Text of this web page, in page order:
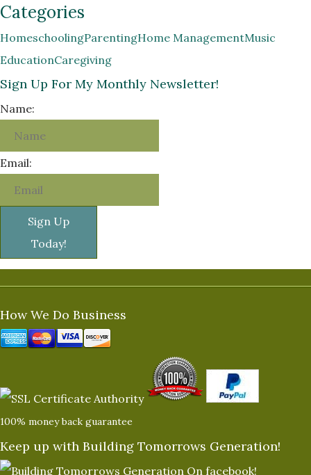
Categories
HomeschoolingParentingHome ManagementMusic
EducationCaregiving
Sign Up For My Monthly Newsletter!
Name:
Email:
Sign Up
Today!
How We Do Business
100% money back guarantee
Keep up with Building Tomorrows Generation!